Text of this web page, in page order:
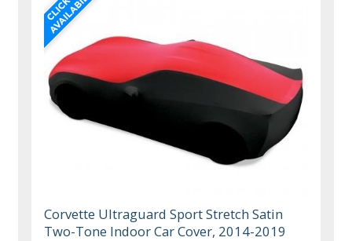
Corvette Ultraguard Sport Stretch Satin
Two-Tone Indoor Car Cover, 2014-2019